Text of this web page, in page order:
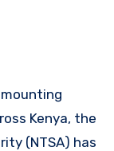
Kenya, the
(NTSA) has